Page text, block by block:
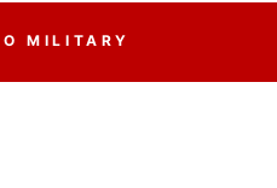
MILITARY